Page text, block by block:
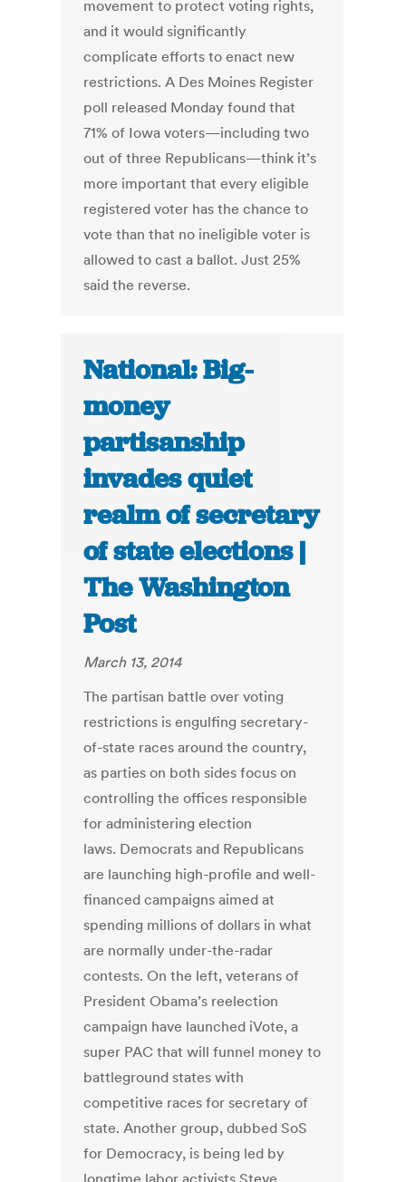
movement to protect voting rights,
and it would significantly
complicate efforts to enact new
restrictions. A Des Moines Register
poll released Monday found that
71% of Iowa voters—including two
out of three Republicans—think it’s
more important that every eligible
registered voter has the chance to
vote than that no ineligible voter is
allowed to cast a ballot. Just 25%
said the reverse.
National: Big-
money
partisanship
invades quiet
realm of secretary
of state elections |
The Washington
Post
March 13, 2014
The partisan battle over voting
restrictions is engulfing secretary-
of-state races around the country,
as parties on both sides focus on
controlling the offices responsible
for administering election
laws. Democrats and Republicans
are launching high-profile and well-
financed campaigns aimed at
spending millions of dollars in what
are normally under-the-radar
contests. On the left, veterans of
President Obama’s reelection
campaign have launched iVote, a
super PAC that will funnel money to
battleground states with
competitive races for secretary of
state. Another group, dubbed SoS
for Democracy, is being led by